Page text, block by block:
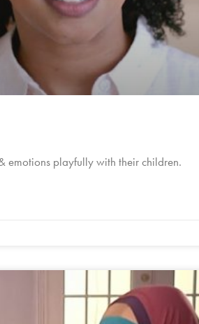
emotions playfully with their children.